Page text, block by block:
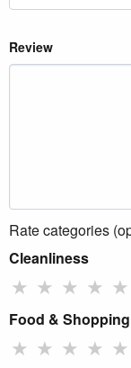
Review
Rate categories
Cleanliness
★ ★ ★ ★ ★
Food & Shopping
★ ★ ★ ★ ★